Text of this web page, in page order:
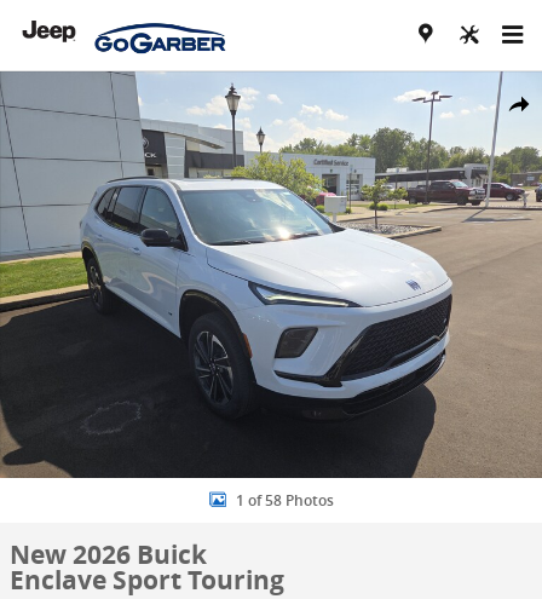
Share
New 2026 Buick Enclave Sport Touring SUV Photo 1 of 58
1 of 58 Photos
New 2026 Buick
Enclave Sport Touring